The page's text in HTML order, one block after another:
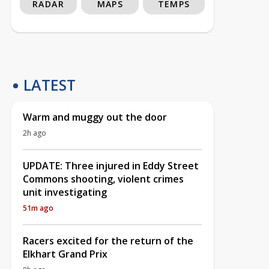
RADAR MAPS TEMPS
LATEST
Warm and muggy out the door
2h ago
UPDATE: Three injured in Eddy Street
Commons shooting, violent crimes
unit investigating
51m ago
Racers excited for the return of the
Elkhart Grand Prix